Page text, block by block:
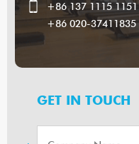
+86 137 1115 1151
+86 020-37411835
GET IN TOUCH